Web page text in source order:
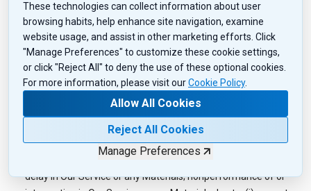
action taken by you because of such use or reliance, is at your
sole discretion and risk. Neither QuoteMedia nor Information
Providers, licensors, employees, distributors or agents is
responsible or liable for, or makes any representations or
warranties as to: Any representations, promises,
recommendations or inducements that may be made by or
through any party (including vendors) found at, on, through or
from Our Service; the timeliness, accuracy, reliability,
completeness, legality, copyright compliance or decency of
Our Service or any Materials; any inaccuracy, omission, error or
delay in Our Service or any Materials; nonperformance of or
These technologies can collect information about user
browsing habits, help enhance site navigation, examine
website usage, and assist in other marketing efforts. Click
"Manage Preferences" to customize these cookie settings,
or click "Reject All" to deny the use of these optional cookies.
For more information, please visit ourCookie Policy.
Allow All Cookies
Reject All Cookies
Manage Preferences